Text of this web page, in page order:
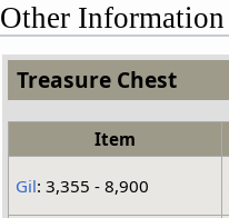
Other Information
Treasure Chest
Item
Gil: 3,355 - 8,900